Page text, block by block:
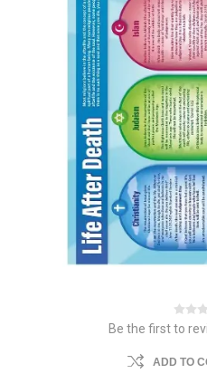
Be the first to
ADD TO